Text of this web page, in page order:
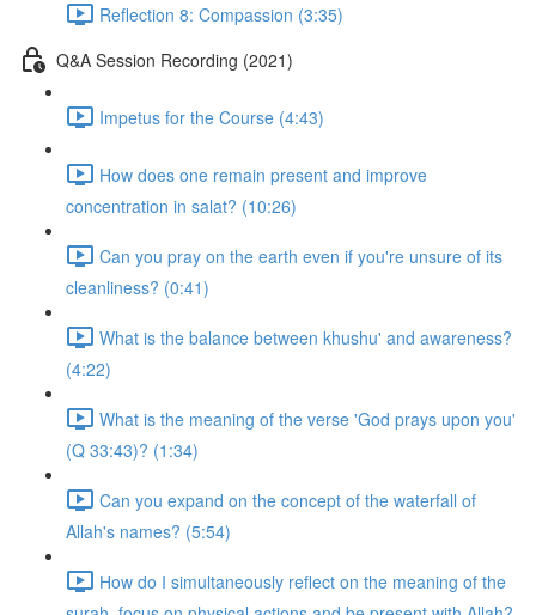
Reflection 8: Compassion (3:35)
Q&A Session Recording (2021)
Impetus for the Course (4:43)
How does one remain present and improve
concentration in salat? (10:26)
Can you pray on the earth even if you're unsure of its
cleanliness? (0:41)
What is the balance between khushu' and awareness?
(4:22)
What is the meaning of the verse 'God prays upon you'
(Q 33:43)? (1:34)
Can you expand on the concept of the waterfall of
Allah's names? (5:54)
How do I simultaneously reflect on the meaning of the